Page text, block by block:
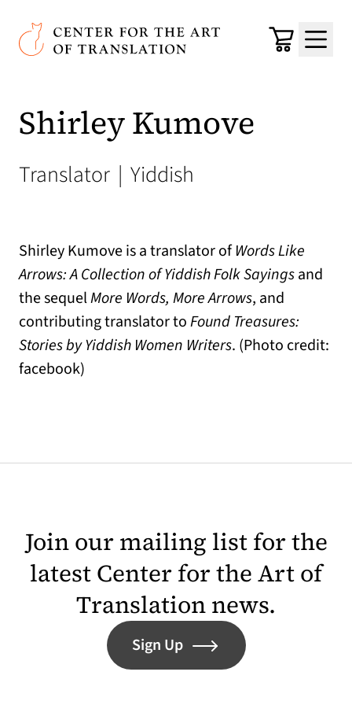
Skip to main content
Center for the Art of Translation
Cart
Menu
Shirley Kumove
Translator | Yiddish
Shirley Kumove is a translator ofWords Like
Arrows: A Collection of Yiddish Folk Sayingsand
the sequelMore Words, More Arrows, and
contributing translator toFound Treasures:
Stories by Yiddish Women Writers. (Photo credit:
facebook)
Join our mailing list for the
latest Center for the Art of
Translation news.
Sign Up